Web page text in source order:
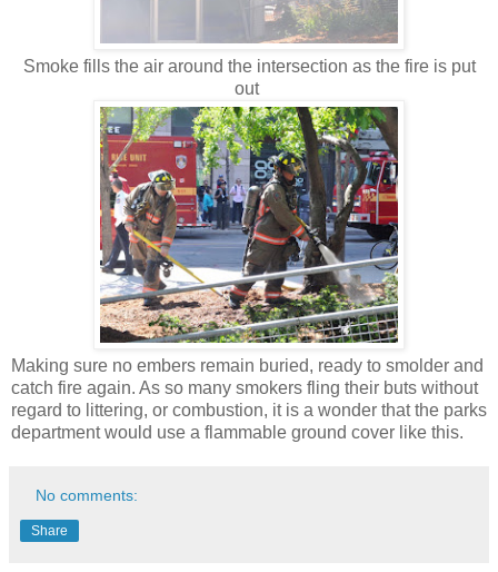
Smoke fills the air around the intersection as the fire is put
out
Making sure no embers remain buried, ready to smolder and
catch fire again. As so many smokers fling their buts without
regard to littering, or combustion, it is a wonder that the parks
department would use a flammable ground cover like this.
No comments:
Share